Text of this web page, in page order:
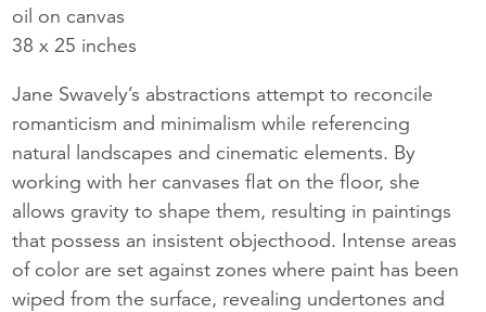
oil on canvas
38 x 25 inches
Jane Swavely’s abstractions attempt to reconcile
romanticism and minimalism while referencing
natural landscapes and cinematic elements. By
working with her canvases flat on the floor, she
allows gravity to shape them, resulting in paintings
that possess an insistent objecthood. Intense areas
of color are set against zones where paint has been
wiped from the surface, revealing undertones and